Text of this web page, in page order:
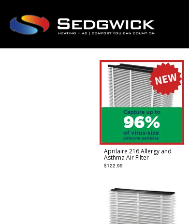
Aprilaire 216 Allergy and
Asthma Air Filter
$122.99